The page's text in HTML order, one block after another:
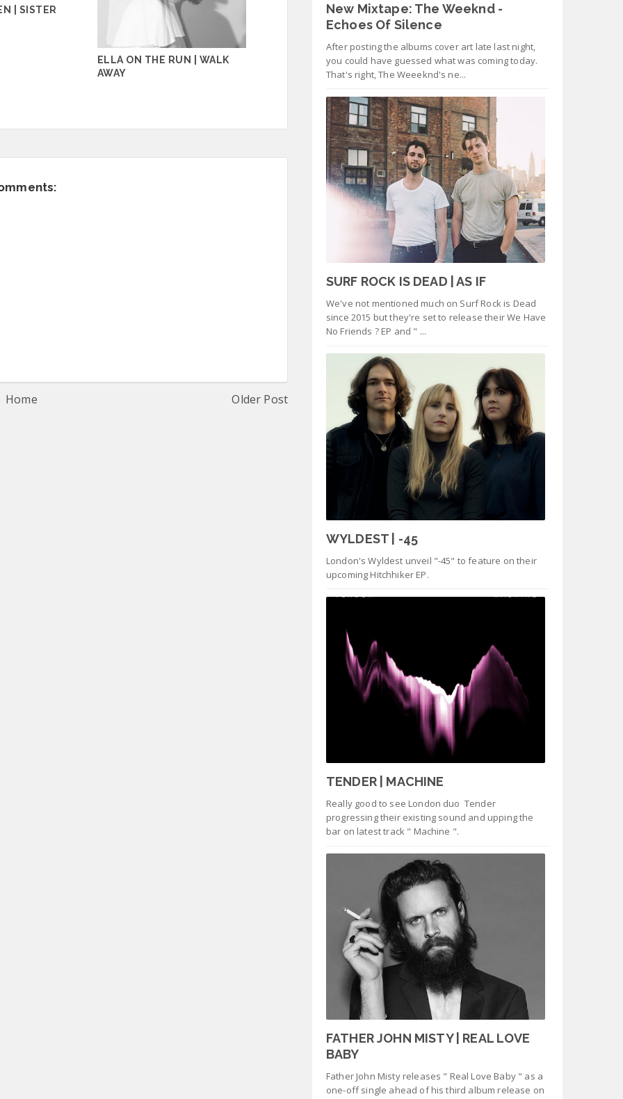
| SISTER
ELLA ON THE RUN | WALK
AWAY
Home Older Post
New Mixtape: The Weeknd -
Echoes Of Silence
After posting the albums cover art late last night,
you could have guessed what was coming today.
That's right, The Weeeknd's ne...
SURF ROCK IS DEAD | AS IF
We've not mentioned much on Surf Rock is Dead
since 2015 but they're set to release their We Have
No Friends ? EP and " ...
WYLDEST | -45
London's Wyldest unveil "-45" to feature on their
upcoming Hitchhiker EP.
TENDER | MACHINE
Really good to see London duo Tender
progressing their existing sound and upping the
bar on latest track " Machine ".
FATHER JOHN MISTY | REAL LOVE
BABY
Father John Misty releases " Real Love Baby " as a
one-off single ahead of his third album release on